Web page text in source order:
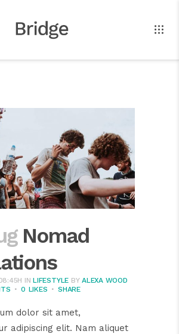
Nomad
INLIFESTYLE BYALEXA WOOD
0 LIKES SHARE
dolor sit amet,
adipiscing elit. Nam aliquet